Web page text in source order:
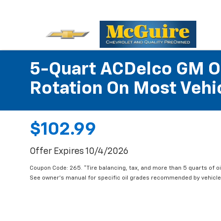
5-Quart ACDelco GM
Rotation On Most
$102.99
Offer Expires 10/4/2026
Coupon Code: 265. *Tire balancing, tax, and more than 5 quarts of
See owner's manual for specific oil grades recommended by